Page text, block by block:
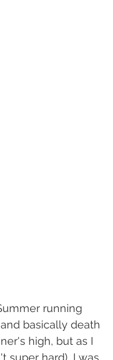
running
basically death
high, but as I
super hard), I was